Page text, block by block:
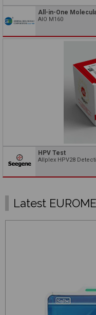
All-in-One
AIO M160
HPV Test
Allplex HPV28
Latest